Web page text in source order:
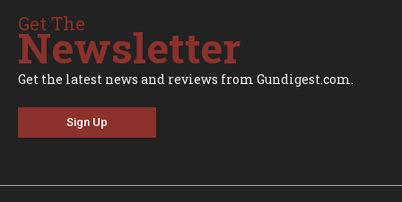
Get The
Newsletter
Get the latest news and reviews from Gundigest.com.
Sign Up